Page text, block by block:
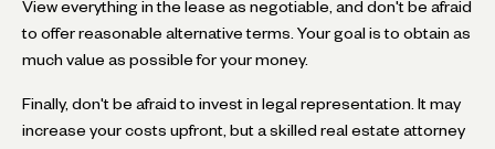
View everything in the lease as negotiable, and don't be afraid
to offer reasonable alternative terms. Your goal is to obtain as
much value as possible for your money.
Finally, don't be afraid to invest in legal representation. It may
increase your costs upfront, but a skilled real estate attorney